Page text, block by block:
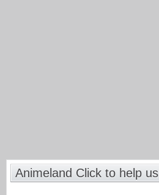
Animeland Click to help us